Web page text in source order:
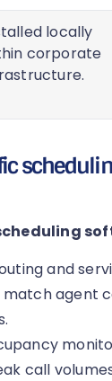
locally
corporate
and
agent
call